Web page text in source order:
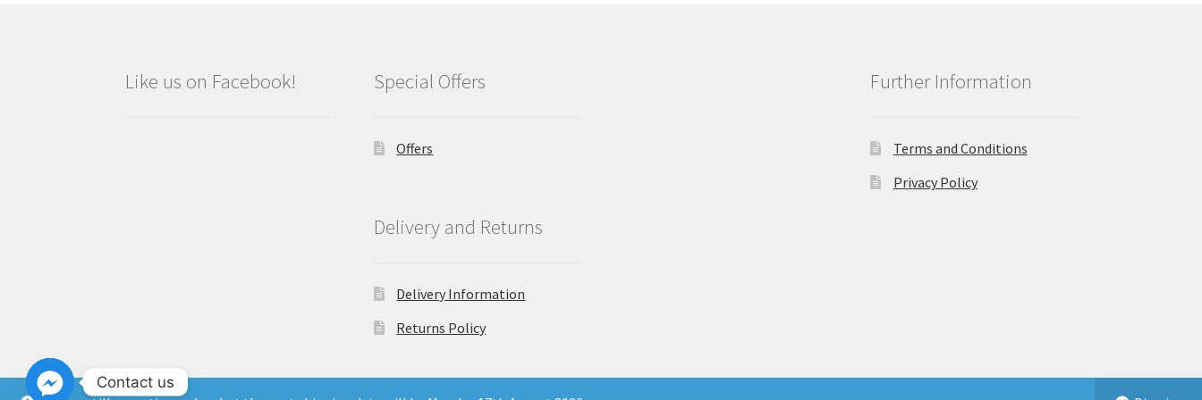
Like us on Facebook! Special Offers
Offers
Delivery and Returns
Delivery Information
Returns Policy
Further Information
Terms and Conditions
Privacy Policy
Contact us